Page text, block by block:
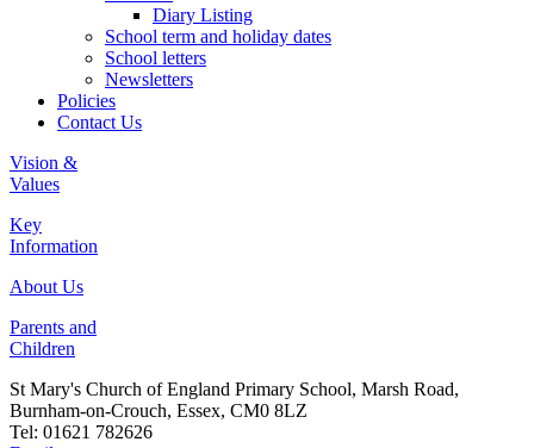
Diary Listing
School term and holiday dates
School letters
Newsletters
Policies
Contact Us
Vision &
Values
Key
Information
About Us
Parents and
Children
St Mary's Church of England Primary School, Marsh Road,
Burnham-on-Crouch, Essex, CM0 8LZ
Tel: 01621 782626